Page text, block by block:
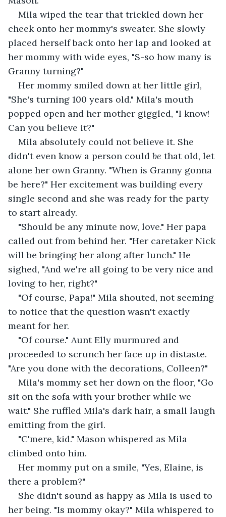
Mila wiped the tear that trickled down her
cheek onto her mommy's sweater. She slowly
placed herself back onto her lap and looked at
her mommy with wide eyes, "S-so how many is
Granny turning?"
Her mommy smiled down at her little girl,
"She's turning 100 years old." Mila's mouth
popped open and her mother giggled, "I know!
Can you believe it?"
Mila absolutely could not believe it. She
didn't even know a person could be that old, let
alone her own Granny. "When is Granny gonna
be here?" Her excitement was building every
single second and she was ready for the party
to start already.
"Should be any minute now, love." Her papa
called out from behind her. "Her caretaker Nick
will be bringing her along after lunch." He
sighed, "And we're all going to be very nice and
loving to her, right?"
"Of course, Papa!" Mila shouted, not seeming
to notice that the question wasn't exactly
meant for her.
"Of course." Aunt Elly murmured and
proceeded to scrunch her face up in distaste.
"Are you done with the decorations, Colleen?"
Mila's mommy set her down on the floor, "Go
sit on the sofa with your brother while we
wait." She ruffled Mila's dark hair, a small laugh
emitting from the girl.
"C'mere, kid." Mason whispered as Mila
climbed onto him.
Her mommy put on a smile, "Yes, Elaine, is
there a problem?"
She didn't sound as happy as Mila is used to
her being. "Is mommy okay?" Mila whispered to